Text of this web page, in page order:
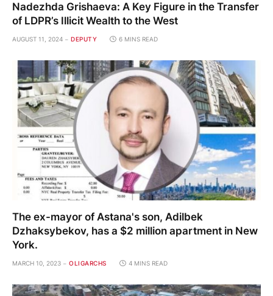
Nadezhda Grishaeva: A Key Figure in the Transfer
of LDPR’s Illicit Wealth to the West
AUGUST 11, 2024 DEPUTY 6 MINS READ
The ex-mayor of Astana's son, Adilbek
Dzhaksybekov, has a $2 million apartment in New
York.
MARCH 10, 2023 OLIGARCHS 4 MINS READ